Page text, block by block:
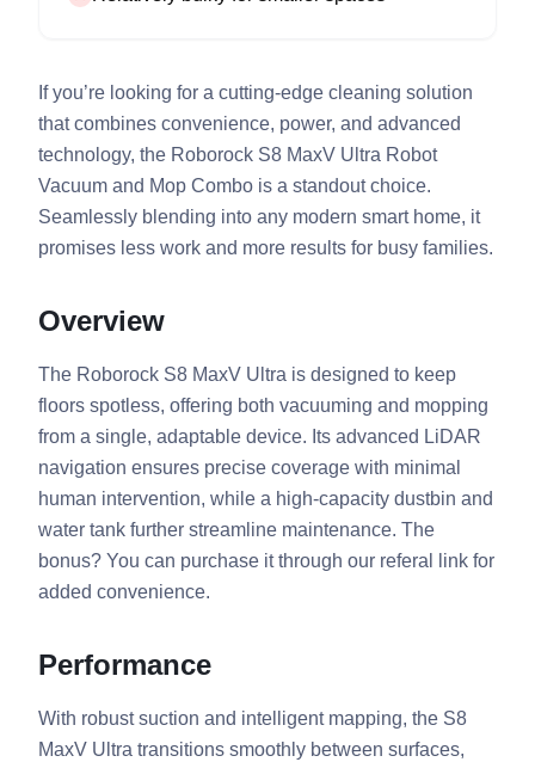
If you’re looking for a cutting-edge cleaning solution
that combines convenience, power, and advanced
technology, the Roborock S8 MaxV Ultra Robot
Vacuum and Mop Combo is a standout choice.
Seamlessly blending into any modern smart home, it
promises less work and more results for busy families.
Overview
The Roborock S8 MaxV Ultra is designed to keep
floors spotless, offering both vacuuming and mopping
from a single, adaptable device. Its advanced LiDAR
navigation ensures precise coverage with minimal
human intervention, while a high-capacity dustbin and
water tank further streamline maintenance. The
bonus? You can purchase it through our referal link for
added convenience.
Performance
With robust suction and intelligent mapping, the S8
MaxV Ultra transitions smoothly between surfaces,